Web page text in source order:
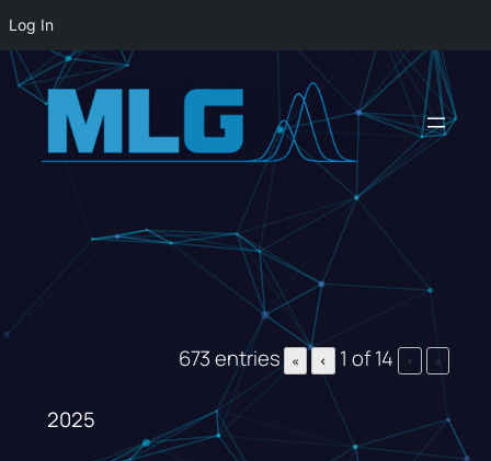
Log In
Skip
to
content
673 entries « ‹ 1 of 14 › »
2025